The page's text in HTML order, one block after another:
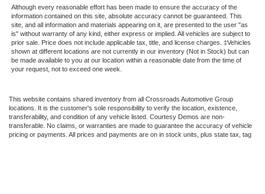
Although every reasonable effort has been made to ensure the accuracy of the
information contained on this site, absolute accuracy cannot be guaranteed. This
site, and all information and materials appearing on it, are presented to the user "as
is" without warranty of any kind, either express or implied. All vehicles are subject to
prior sale. Price does not include applicable tax, title, and license charges. ‡Vehicles
shown at different locations are not currently in our inventory (Not in Stock) but can
be made available to you at our location within a reasonable date from the time of
your request, not to exceed one week.
This website contains shared inventory from all Crossroads Automotive Group
locations. It is the customer's sole responsibility to verify the location, existence,
transferability, and condition of any vehicle listed. Courtesy Demos are non-
transferable. No claims, or warranties are made to guarantee the accuracy of vehicle
pricing or payments. All prices and payments are on in stock units, plus state tax, tag